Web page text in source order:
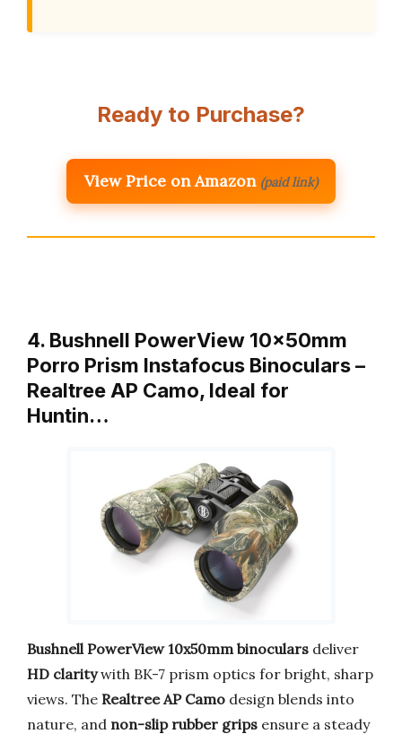
Ready to Purchase?
View Price on Amazon (paid link)
4. Bushnell PowerView 10x50mm
Porro Prism Instafocus Binoculars –
Realtree AP Camo, Ideal for
Huntin…
Bushnell PowerView 10x50mm binoculars deliver
HD claritywith BK-7 prism optics for bright, sharp
views. The Realtree AP Camo design blends into
nature, and non-slip rubber grips ensure a steady